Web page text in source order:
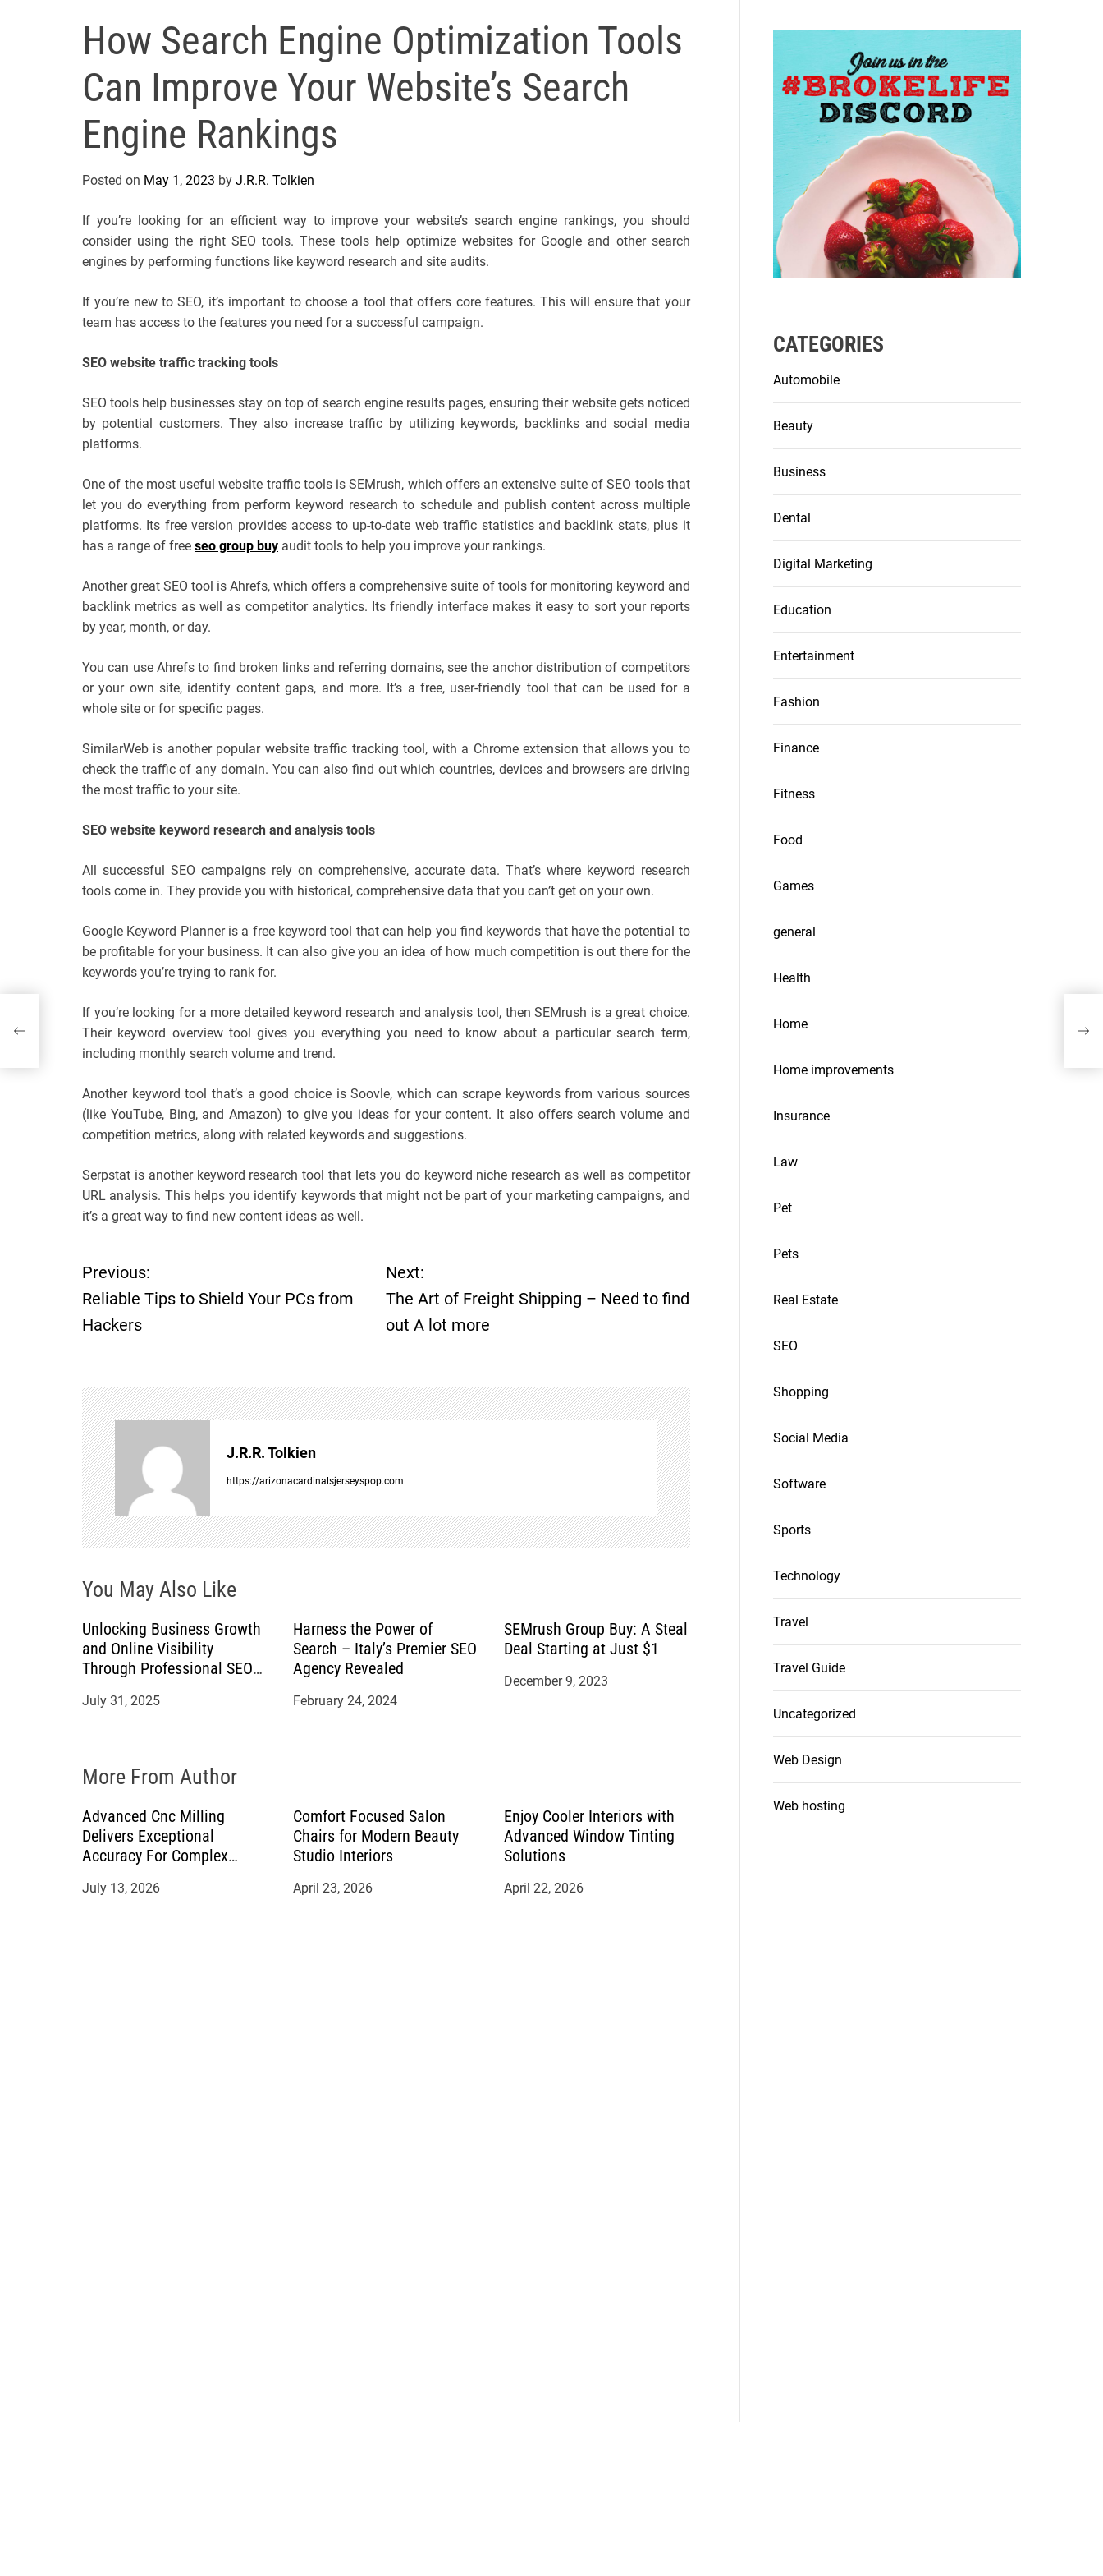
s
e
r
o
p
How Search Engine Optimization Tools
Can Improve Your Website’s Search
Engine Rankings
Posted on May 1, 2023 by J.R.R. Tolkien
If you’re looking for an efficient way to improve your website’s search engine rankings, you should
consider using the right SEO tools. These tools help optimize websites for Google and other search
engines by performing functions like keyword research and site audits.
If you’re new to SEO, it’s important to choose a tool that offers core features. This will ensure that your
team has access to the features you need for a successful campaign.
SEO website traffic tracking tools
SEO tools help businesses stay on top of search engine results pages, ensuring their website gets noticed
by potential customers. They also increase traffic by utilizing keywords, backlinks and social media
platforms.
One of the most useful website traffic tools is SEMrush, which offers an extensive suite of SEO tools that
let you do everything from perform keyword research to schedule and publish content across multiple
platforms. Its free version provides access to up-to-date web traffic statistics and backlink stats, plus it
has a range of free seo group buy audit tools to help you improve your rankings.
Another great SEO tool is Ahrefs, which offers a comprehensive suite of tools for monitoring keyword and
backlink metrics as well as competitor analytics. Its friendly interface makes it easy to sort your reports
by year, month, or day.
You can use Ahrefs to find broken links and referring domains, see the anchor distribution of competitors
or your own site, identify content gaps, and more. It’s a free, user-friendly tool that can be used for a
whole site or for specific pages.
SimilarWeb is another popular website traffic tracking tool, with a Chrome extension that allows you to
check the traffic of any domain. You can also find out which countries, devices and browsers are driving
the most traffic to your site.
SEO website keyword research and analysis tools
All successful SEO campaigns rely on comprehensive, accurate data. That’s where keyword research
tools come in. They provide you with historical, comprehensive data that you can’t get on your own.
Google Keyword Planner is a free keyword tool that can help you find keywords that have the potential to
be profitable for your business. It can also give you an idea of how much competition is out there for the
keywords you’re trying to rank for.
If you’re looking for a more detailed keyword research and analysis tool, then SEMrush is a great choice.
Their keyword overview tool gives you everything you need to know about a particular search term,
including monthly search volume and trend.
Another keyword tool that’s a good choice is Soovle, which can scrape keywords from various sources
(like YouTube, Bing, and Amazon) to give you ideas for your content. It also offers search volume and
competition metrics, along with related keywords and suggestions.
Serpstat is another keyword research tool that lets you do keyword niche research as well as competitor
URL analysis. This helps you identify keywords that might not be part of your marketing campaigns, and
it’s a great way to find new content ideas as well.
P
o
t
n
a
v
i
g
a
t
i
n
Previous:
Reliable Tips to Shield Your PCs from
Hackers
Next:
The Art of Freight Shipping – Need to find
out A lot more
J.R.R. Tolkien
https://arizonacardinalsjerseyspop.com
You May Also Like
Unlocking Business Growth
and Online Visibility
Through Professional SEO
July 31, 2025
Harness the Power of
Search – Italy’s Premier SEO
Agency Revealed
February 24, 2024
SEMrush Group Buy: A Steal
Deal Starting at Just $1
December 9, 2023
More From Author
Advanced Cnc Milling
Delivers Exceptional
Accuracy For Complex
July 13, 2026
Comfort Focused Salon
Chairs for Modern Beauty
Studio Interiors
April 23, 2026
Enjoy Cooler Interiors with
Advanced Window Tinting
Solutions
April 22, 2026
CATEGORIES
Automobile
Beauty
Business
Dental
Digital Marketing
Education
Entertainment
Fashion
Finance
Fitness
Food
Games
general
Health
Home
Home improvements
Insurance
Law
Pet
Pets
Real Estate
SEO
Shopping
Social Media
Software
Sports
Technology
Travel
Travel Guide
Uncategorized
Web Design
Web hosting
lot